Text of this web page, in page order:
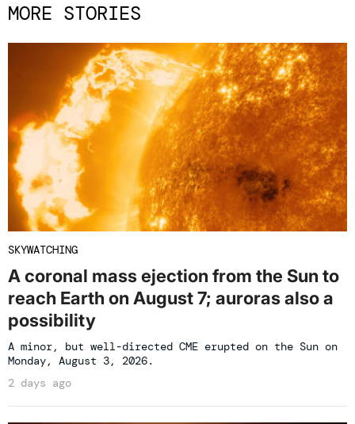
MORE STORIES
SKYWATCHING
A coronal mass ejection from the Sun to
reach Earth on August 7; auroras also a
possibility
A minor, but well-directed CME erupted on the Sun on
Monday, August 3, 2026.
2 days ago